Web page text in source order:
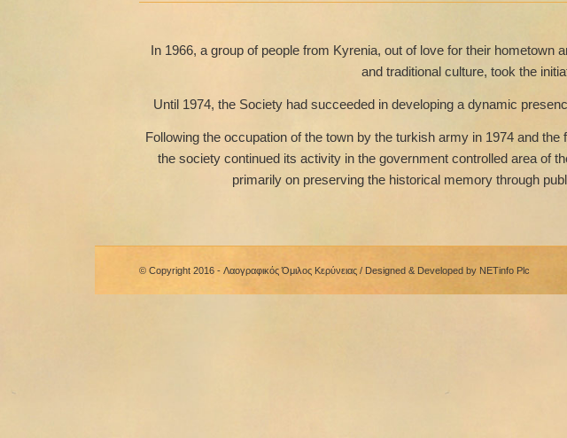
In 1966, a group of people from Kyrenia, out of love for their
and traditional culture, took the
Until 1974, the Society had succeeded in developing a dynamic
Following the occupation of the town by the turkish army in 1974 and
the society continued its activity in the government controlled area of
primarily on preserving the historical memory through
© Copyright 2016 - Λαογραφικός Όμιλος Κερύνειας / Designed & Developed by NETinfo Plc